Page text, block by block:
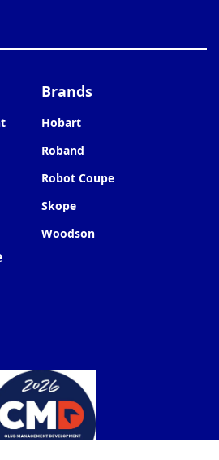
Brands
Hobart
Roband
Robot Coupe
Skope
Woodson